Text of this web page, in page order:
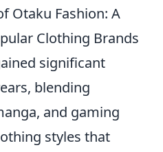
Otaku Fashion: A
Clothing Brands
significant
blending
and gaming
styles that